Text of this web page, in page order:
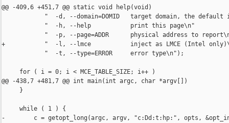
@@ -409,6 +451,7 @@ static void help(void)
"  -d, --domain=DOMID   target domain, the default
            "  -h, --help           print this page\n"
"  -p, --page=ADDR      physical address to
+           "  -l, --lmce           inject as LMCE (Intel
            "  -t, --type=ERROR     error type\n");
     for ( i = 0; i < MCE_TABLE_SIZE; i++ )
@@ -438,7 +481,7 @@ int main(int argc, char *argv[])
     }
     while ( 1 ) {
-        c = getopt_long(argc, argv, "c:Dd:t:hp:", opts,